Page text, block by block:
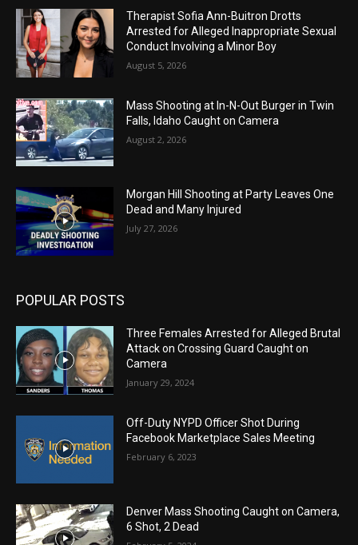
Therapist Sofia Ann-Buitron Drotts
Arrested for Alleged Inappropriate Sexual
Conduct Involving a Minor Boy
August 5, 2026
Mass Shooting at In-N-Out Burger in Twin
Falls, Idaho Caught on Camera
August 2, 2026
Morgan Hill Shooting at Party Leaves One
Dead and Many Injured
July 27, 2026
POPULAR POSTS
Three Females Arrested for Alleged Brutal
Attack on Crossing Guard Caught on
Camera
January 29, 2024
Off-Duty NYPD Officer Shot During
Facebook Marketplace Sales Meeting
February 6, 2023
Denver Mass Shooting Caught on Camera,
6 Shot, 2 Dead